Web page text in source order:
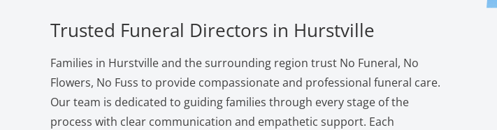
Trusted Funeral Directors in Hurstville
Families in Hurstville and the surrounding region trust No Funeral, No
Flowers, No Fuss to provide compassionate and professional funeral care.
Our team is dedicated to guiding families through every stage of the
process with clear communication and empathetic support. Each